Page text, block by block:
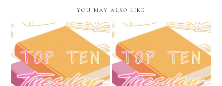
YOU MAY ALSO LIKE
Top Ten Tuesday: Favorite
Secondary Characters
Top Ten Tuesday: May...The
Unofficial Start of Summer